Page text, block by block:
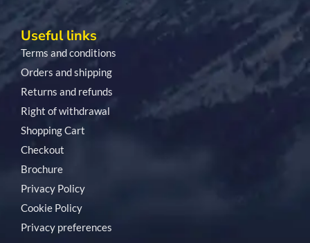
Useful links
Terms and conditions
Orders and shipping
Returns and refunds
Right of withdrawal
Shopping Cart
Checkout
Brochure
Privacy Policy
Cookie Policy
Privacy preferences